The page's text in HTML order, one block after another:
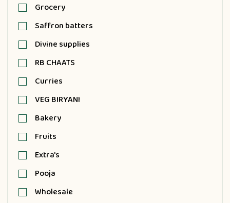
Grocery
Saffron batters
Divine supplies
RB CHAATS
Curries
VEG BIRYANI
Bakery
Fruits
Extra's
Pooja
Wholesale